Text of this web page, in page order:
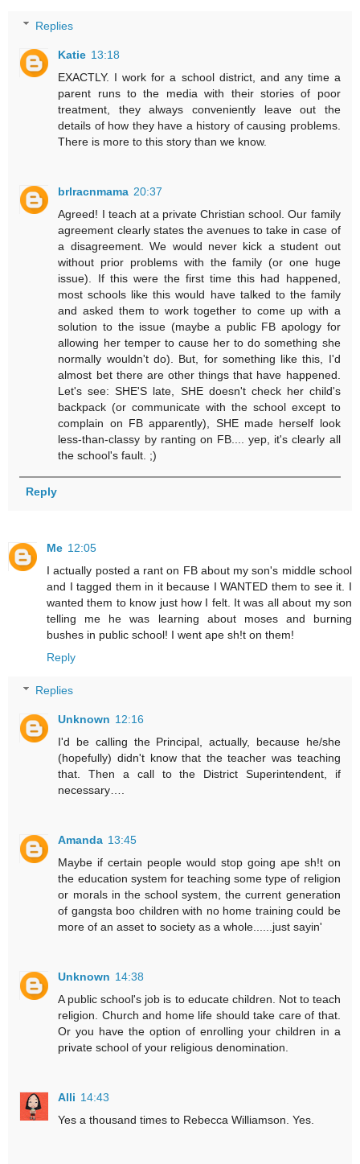
Replies
Katie 13:18
EXACTLY. I work for a school district, and any time a
parent runs to the media with their stories of poor
treatment, they always conveniently leave out the
details of how they have a history of causing problems.
There is more to this story than we know.
brlracnmama 20:37
Agreed! I teach at a private Christian school. Our family
agreement clearly states the avenues to take in case of
a disagreement. We would never kick a student out
without prior problems with the family (or one huge
issue). If this were the first time this had happened,
most schools like this would have talked to the family
and asked them to work together to come up with a
solution to the issue (maybe a public FB apology for
allowing her temper to cause her to do something she
normally wouldn't do). But, for something like this, I'd
almost bet there are other things that have happened.
Let's see: SHE'S late, SHE doesn't check her child's
backpack (or communicate with the school except to
complain on FB apparently), SHE made herself look
less-than-classy by ranting on FB.... yep, it's clearly all
the school's fault. ;)
Reply
Me 12:05
I actually posted a rant on FB about my son's middle school
and I tagged them in it because I WANTED them to see it. I
wanted them to know just how I felt. It was all about my son
telling me he was learning about moses and burning
bushes in public school! I went ape sh!t on them!
Reply
Replies
Unknown 12:16
I'd be calling the Principal, actually, because he/she
(hopefully) didn't know that the teacher was teaching
that. Then a call to the District Superintendent, if
necessary….
Amanda 13:45
Maybe if certain people would stop going ape sh!t on
the education system for teaching some type of religion
or morals in the school system, the current generation
of gangsta boo children with no home training could be
more of an asset to society as a whole......just sayin'
Unknown 14:38
A public school's job is to educate children. Not to teach
religion. Church and home life should take care of that.
Or you have the option of enrolling your children in a
private school of your religious denomination.
Alli 14:43
Yes a thousand times to Rebecca Williamson. Yes.